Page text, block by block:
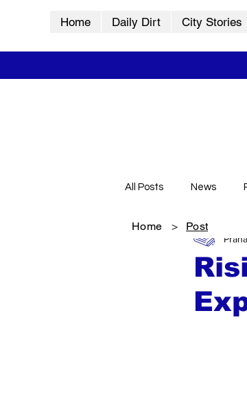
Home Daily Dirt City Stories
All Posts News
City Stories
Home > Post